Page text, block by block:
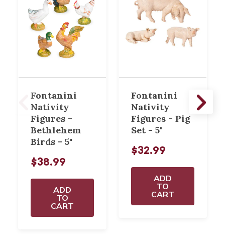
Fontanini
Nativity
Figures -
Bethlehem
Birds - 5"
$38.99
ADD
TO
CART
Fontanini
Nativity
Figures - Pig
Set - 5"
$32.99
ADD
TO
CART